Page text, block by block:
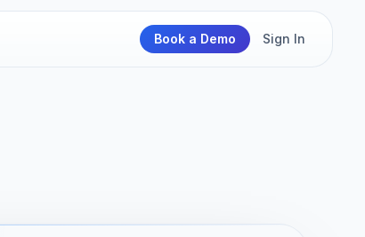
Book a Demo Sign In